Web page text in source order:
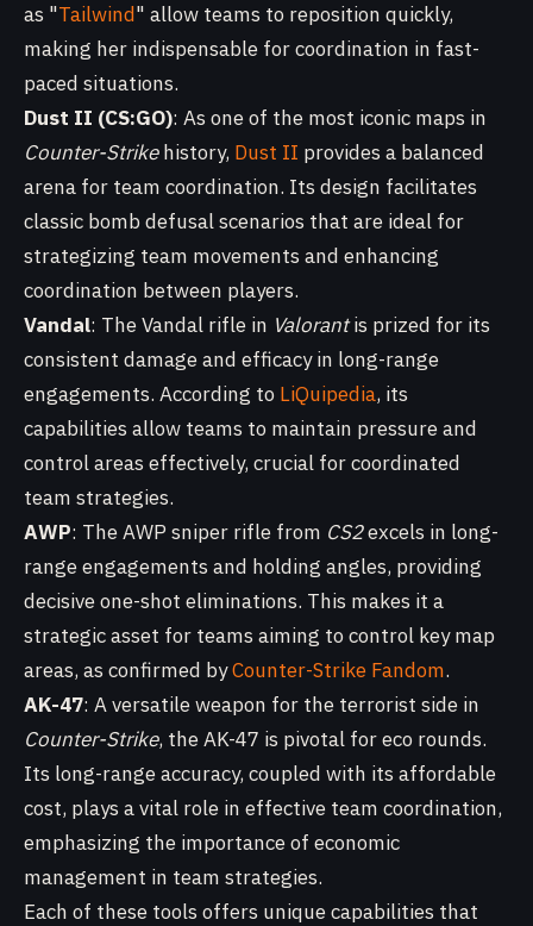
as "Tailwind" allow teams to reposition quickly,
making her indispensable for coordination in fast-
paced situations.
Dust II (CS:GO): As one of the most iconic maps in
Counter-Strikehistory, Dust II provides a balanced
arena for team coordination. Its design facilitates
classic bomb defusal scenarios that are ideal for
strategizing team movements and enhancing
coordination between players.
Vandal: The Vandal rifle in Valorantis prized for its
consistent damage and efficacy in long-range
engagements. According to LiQuipedia, its
capabilities allow teams to maintain pressure and
control areas effectively, crucial for coordinated
team strategies.
AWP: The AWP sniper rifle from CS2excels in long-
range engagements and holding angles, providing
decisive one-shot eliminations. This makes it a
strategic asset for teams aiming to control key map
areas, as confirmed byCounter-Strike Fandom.
AK-47: A versatile weapon for the terrorist side in
Counter-Strike, the AK-47 is pivotal for eco rounds.
Its long-range accuracy, coupled with its affordable
cost, plays a vital role in effective team coordination,
emphasizing the importance of economic
management in team strategies.
Each of these tools offers unique capabilities that